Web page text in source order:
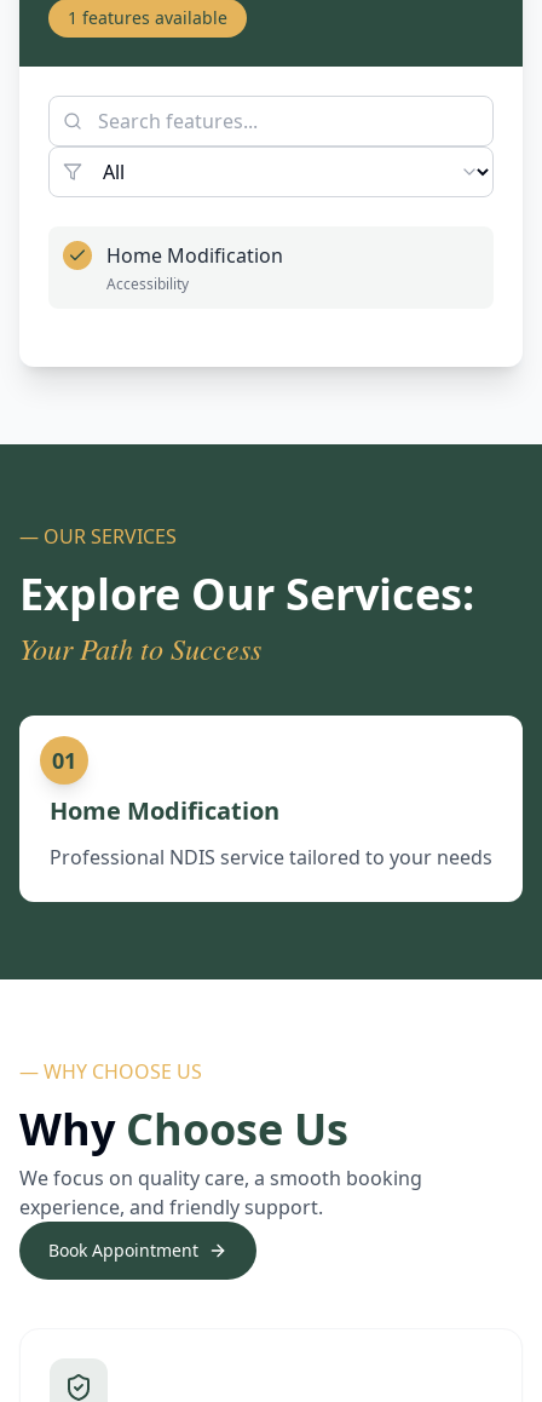
1 features available
Home Modification
Accessibility
— OUR SERVICES
Explore Our Services:
Your Path to Success
01
Home Modification
Professional NDIS service tailored to your needs
— WHY CHOOSE US
Why Choose Us
We focus on quality care, a smooth booking
experience, and friendly support.
Book Appointment